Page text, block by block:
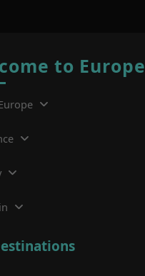
to Europe